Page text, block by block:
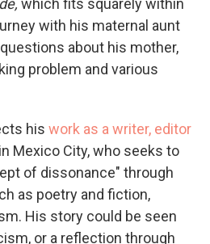
which fits squarely within
with his maternal aunt
about his mother,
problem and various
his work as a writer, editor
Mexico City, who seeks to
of dissonance" through
as poetry and fiction,
His story could be seen
or a reflection through